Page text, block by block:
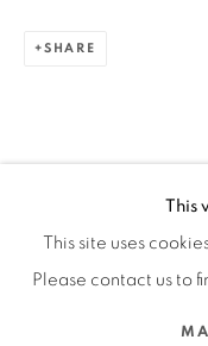
This
This site uses
Please contact us to
SHARE